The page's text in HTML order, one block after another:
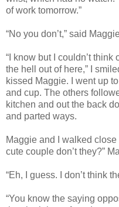
of work tomorrow.”
“No you don’t,” said
“I know but I couldn’t
the hell out of here,” I
kissed Maggie. I went up
and cup. The others
kitchen and out the back
and parted ways.
Maggie and I walked close
cute couple don’t they?”
“Eh, I guess. I don’t think
“You know the saying